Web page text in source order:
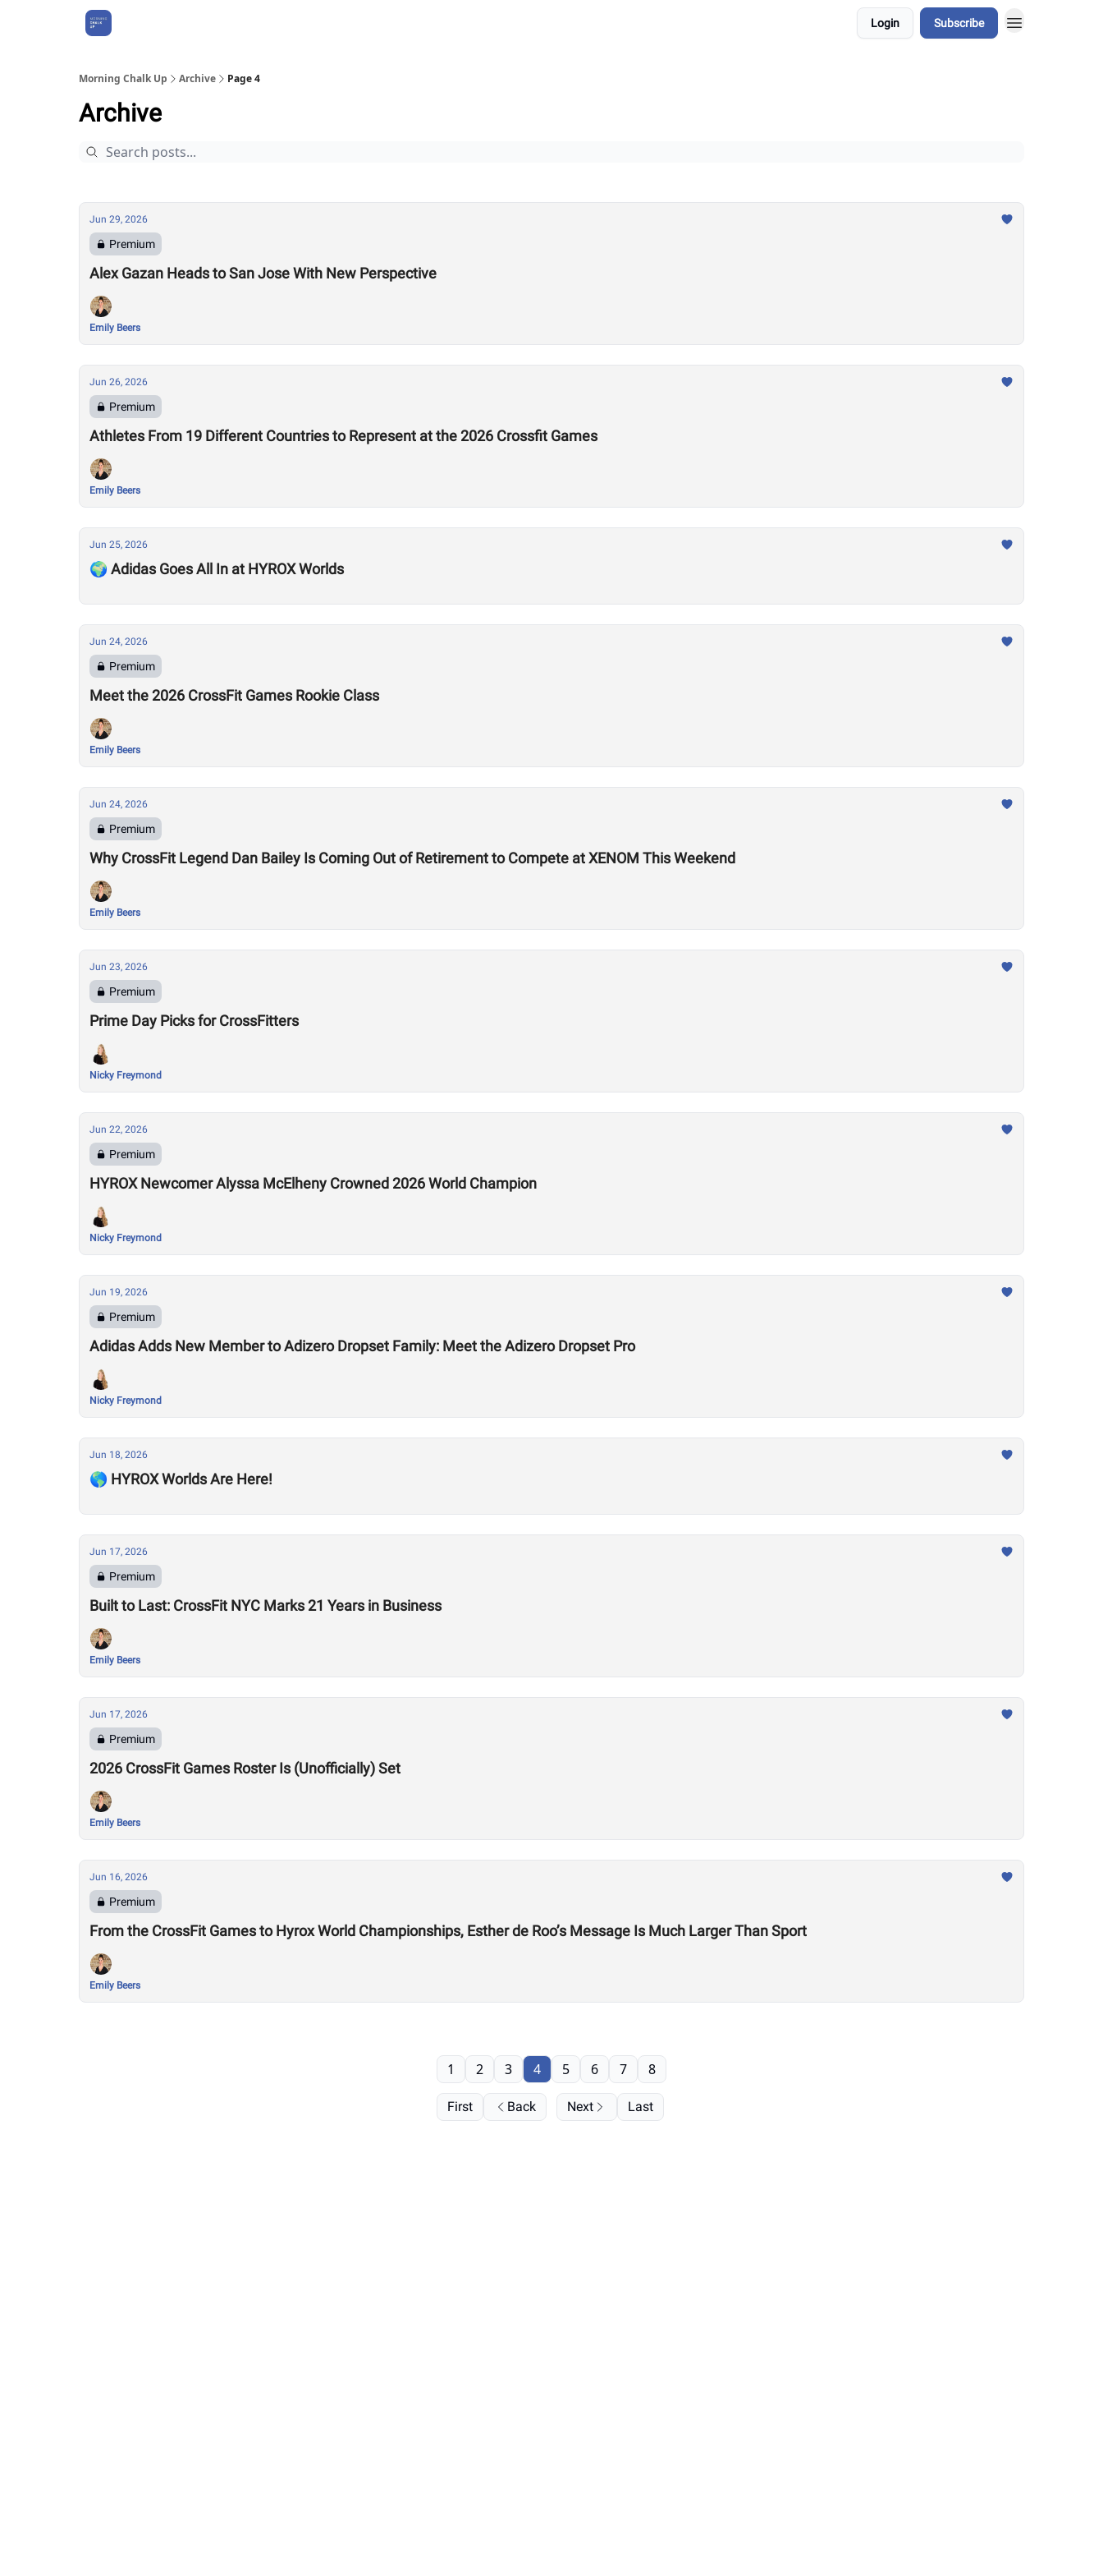
Login Subscribe
Morning Chalk Up Archive Page 4
Archive
Jun 29, 2026
Premium
Alex Gazan Heads to San Jose With New Perspective
Emily Beers
Jun 26, 2026
Premium
Athletes From 19 Different Countries to Represent at the 2026 Crossfit Games
Emily Beers
Jun 25, 2026
🌍 Adidas Goes All In at HYROX Worlds
Jun 24, 2026
Premium
Meet the 2026 CrossFit Games Rookie Class
Emily Beers
Jun 24, 2026
Premium
Why CrossFit Legend Dan Bailey Is Coming Out of Retirement to Compete at XENOM This Weekend
Emily Beers
Jun 23, 2026
Premium
Prime Day Picks for CrossFitters
Nicky Freymond
Jun 22, 2026
Premium
HYROX Newcomer Alyssa McElheny Crowned 2026 World Champion
Nicky Freymond
Jun 19, 2026
Premium
Adidas Adds New Member to Adizero Dropset Family: Meet the Adizero Dropset Pro
Nicky Freymond
Jun 18, 2026
🌎 HYROX Worlds Are Here!
Jun 17, 2026
Premium
Built to Last: CrossFit NYC Marks 21 Years in Business
Emily Beers
Jun 17, 2026
Premium
2026 CrossFit Games Roster Is (Unofficially) Set
Emily Beers
Jun 16, 2026
Premium
From the CrossFit Games to Hyrox World Championships, Esther de Roo’s Message Is Much Larger Than Sport
Emily Beers
First Back
1 2 3 4 5 6 7 8
Next Last